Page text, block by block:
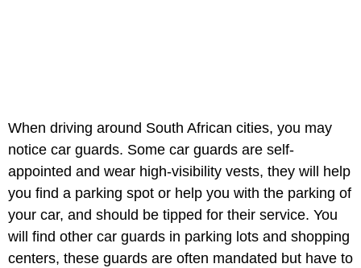
When driving around South African cities, you may
notice car guards. Some car guards are self-
appointed and wear high-visibility vests, they will help
you find a parking spot or help you with the parking of
your car, and should be tipped for their service. You
will find other car guards in parking lots and shopping
centers, these guards are often mandated but have to